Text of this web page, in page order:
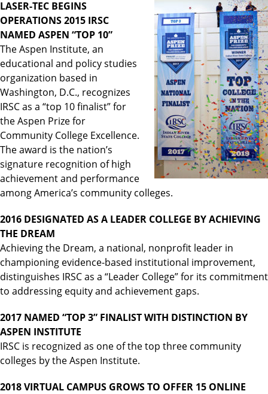
LASER-TEC BEGINS
OPERATIONS 2015 IRSC
NAMED ASPEN “TOP 10”
The Aspen Institute, an
educational and policy studies
organization based in
Washington, D.C., recognizes
IRSC as a “top 10 finalist” for
the Aspen Prize for
Community College Excellence.
The award is the nation’s
signature recognition of high
achievement and performance
among America’s community colleges.
2016 DESIGNATED AS A LEADER COLLEGE BY ACHIEVING
THE DREAM
Achieving the Dream, a national, nonprofit leader in
championing evidence-based institutional improvement,
distinguishes IRSC as a “Leader College” for its commitment
to addressing equity and achievement gaps.
2017 NAMED “TOP 3” FINALIST WITH DISTINCTION BY
ASPEN INSTITUTE
IRSC is recognized as one of the top three community
colleges by the Aspen Institute.
2018 VIRTUAL CAMPUS GROWS TO OFFER 15 ONLINE